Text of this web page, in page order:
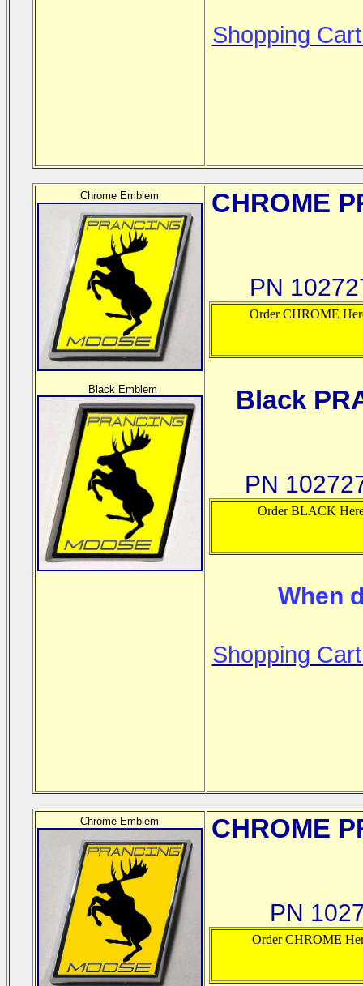
Shopping
Chrome Emblem
Black Emblem
CHROME
PN
Order CHROME
Black
PN
Order BLACK
When
Shopping
Chrome Emblem CHROME
PN
Order CHROME